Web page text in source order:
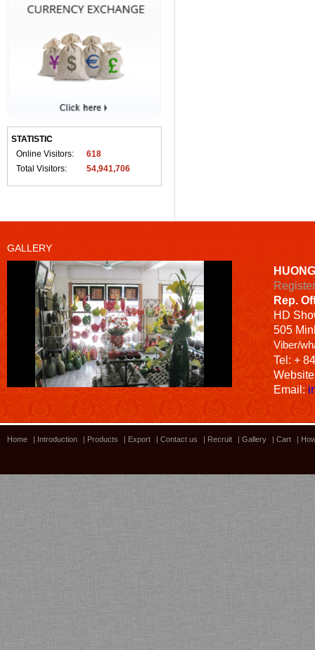
STATISTIC
Online Visitors:
618
Total Visitors:
54,941,706
GALLERY
Bamboo showroom
Rep.
HD
505
Viber/
Tel: +
Email:
Home Introduction Products Export Contact us Recruit Gallery Cart